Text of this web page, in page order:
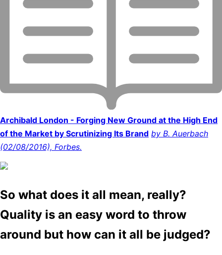
Archibald London - Forging New Ground at the High End
of the Market by Scrutinizing Its Brand by B. Auerbach
(02/08/2016), Forbes.
So what does it all mean, really?
Quality is an easy word to throw
around but how can it all be judged?